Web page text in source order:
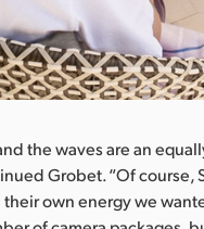
the waves are an
Grobet. “Of course,
own energy we